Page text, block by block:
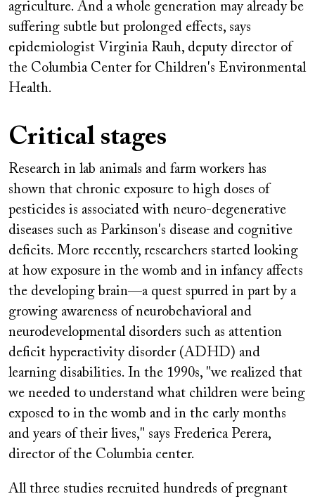
agriculture. And a whole generation may already be
suffering subtle but prolonged effects, says
epidemiologist Virginia Rauh, deputy director of
the Columbia Center for Children's Environmental
Health.
Critical stages
Research in lab animals and farm workers has
shown that chronic exposure to high doses of
pesticides is associated with neuro-degenerative
diseases such as Parkinson's disease and cognitive
deficits. More recently, researchers started looking
at how exposure in the womb and in infancy affects
the developing brain—a quest spurred in part by a
growing awareness of neurobehavioral and
neurodevelopmental disorders such as attention
deficit hyperactivity disorder (ADHD) and
learning disabilities. In the 1990s, "we realized that
we needed to understand what children were being
exposed to in the womb and in the early months
and years of their lives," says Frederica Perera,
director of the Columbia center.
All three studies recruited hundreds of pregnant